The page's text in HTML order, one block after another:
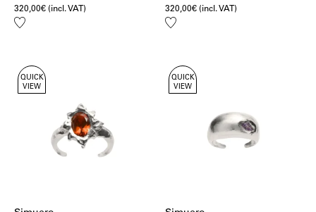
320,00€ (incl. VAT)
Add
320,00€ (incl. VAT)
Add
QUICK
VIEW
QUICK
VIEW